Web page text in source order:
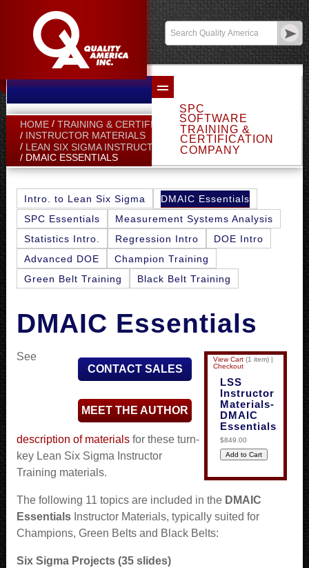
Email Sales
Log In
SPC
SOFTWARE
TRAINING &
CERTIFICATION
COMPANY
HOME
TRAINING & CERTIFICATION
INSTRUCTOR MATERIALS
LEAN SIX SIGMA INSTRUCTOR MATERIALS
DMAIC ESSENTIALS
Intro. to Lean Six Sigma
DMAIC Essentials
SPC Essentials
Measurement Systems Analysis
Statistics Intro.
Regression Intro
DOE Intro
Advanced DOE
Champion Training
Green Belt Training
Black Belt Training
DMAIC Essentials
View Cart (1 item) |
Checkout
LSS
Instructor
Materials-
DMAIC
Essentials
$849.00
CONTACT SALES
MEET THE AUTHOR
See
description of materialsfor these turn-
key Lean Six Sigma Instructor
Training materials.
The following 11 topics are included in the DMAIC
EssentialsInstructor Materials, typically suited for
Champions, Green Belts and Black Belts:
Six Sigma Projects (35 slides)